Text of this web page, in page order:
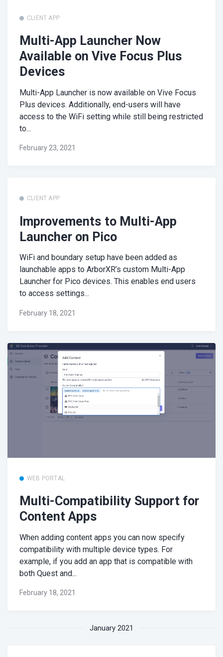
CLIENT APP
Multi-App Launcher Now
Available on Vive Focus Plus
Devices
Multi-App Launcher is now available on Vive Focus
Plus devices. Additionally, end-users will have
access to the WiFi setting while still being restricted
to...
February 23, 2021
CLIENT APP
Improvements to Multi-App
Launcher on Pico
WiFi and boundary setup have been added as
launchable apps to ArborXR’s custom Multi-App
Launcher for Pico devices. This enables end users
to access settings...
February 18, 2021
WEB PORTAL
Multi-Compatibility Support for
Content Apps
When adding content apps you can now specify
compatibility with multiple device types. For
example, if you add an app that is compatible with
both Quest and...
February 18, 2021
January 2021